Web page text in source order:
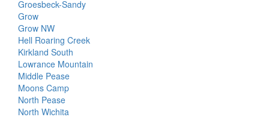
Groesbeck-Sandy
Grow
Grow NW
Hell Roaring Creek
Kirkland South
Lowrance Mountain
Middle Pease
Moons Camp
North Pease
North Wichita